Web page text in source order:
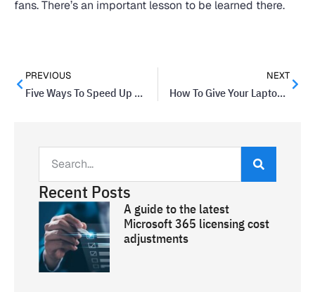
fans. There’s an important lesson to be learned there.
PREVIOUS
Five Ways To Speed Up Your Laptop’s Performance
NEXT
How To Give Your Laptop A Fresh Sparkle
Recent Posts
A guide to the latest
Microsoft 365 licensing cost
adjustments